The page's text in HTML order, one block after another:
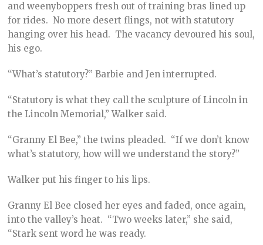
and weenyboppers fresh out of training bras lined up
for rides. No more desert flings, not with statutory
hanging over his head. The vacancy devoured his soul,
his ego.
“What’s statutory?” Barbie and Jen interrupted.
“Statutory is what they call the sculpture of Lincoln in
the Lincoln Memorial,” Walker said.
“Granny El Bee,” the twins pleaded. “If we don’t know
what’s statutory, how will we understand the story?”
Walker put his finger to his lips.
Granny El Bee closed her eyes and faded, once again,
into the valley’s heat. “Two weeks later,” she said,
“Stark sent word he was ready.